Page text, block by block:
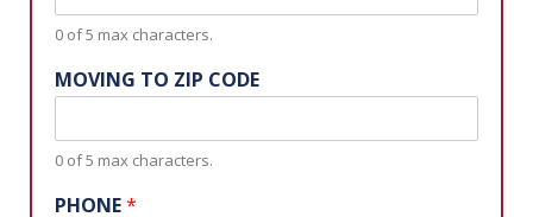
0 of 5 max characters.
MOVING TO ZIP CODE
0 of 5 max characters.
PHONE*